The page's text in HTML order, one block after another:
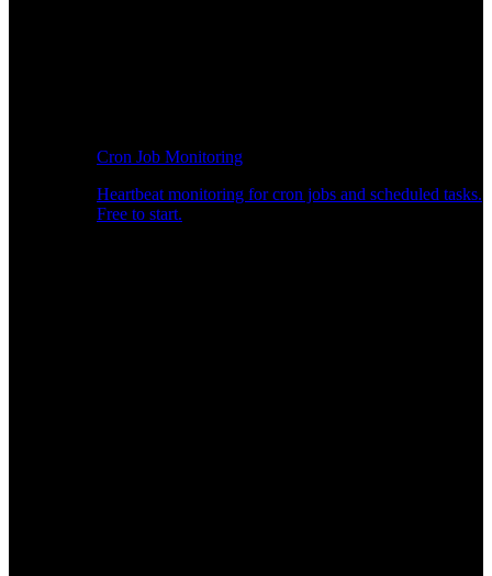
Cron Job Monitoring
Heartbeat monitoring for cron jobs and scheduled tasks.
Free to start.